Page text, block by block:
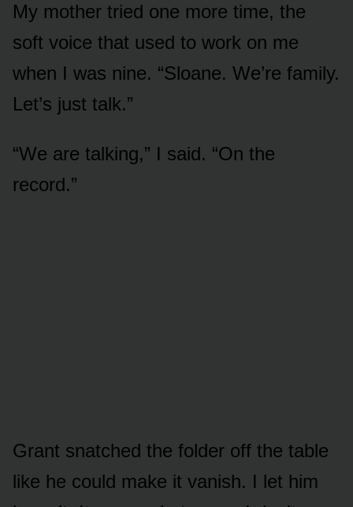
My mother tried one more time, the
soft voice that used to work on me
when I was nine. “Sloane. We’re family.
Let’s just talk.”
“We are talking,” I said. “On the
record.”
Grant snatched the folder off the table
like he could make it vanish. I let him